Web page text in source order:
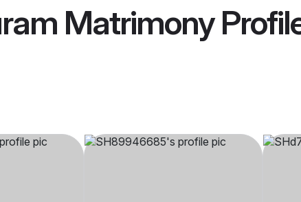
Matrimony